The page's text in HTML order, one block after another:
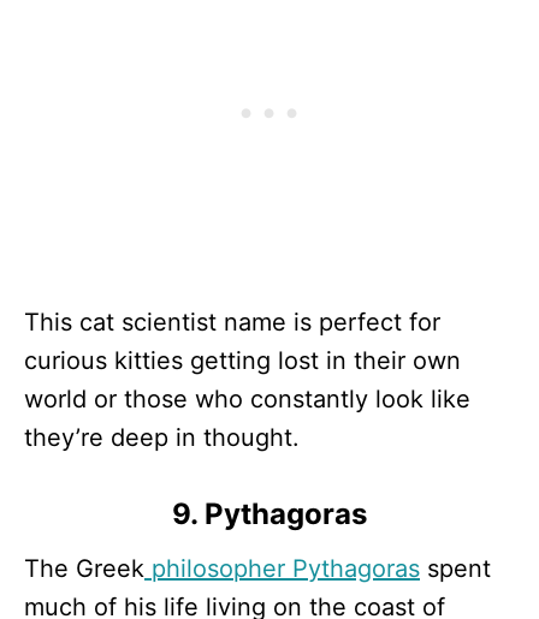
This cat scientist name is perfect for
curious kitties getting lost in their own
world or those who constantly look like
they’re deep in thought.
9. Pythagoras
The Greek philosopher Pythagoras spent
much of his life living on the coast of